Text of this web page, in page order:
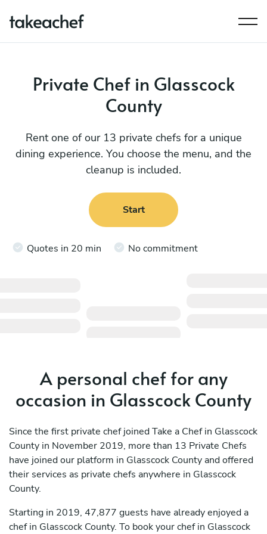
Private Chef in Glasscock
County
Rent one of our 13 private chefs for a unique
dining experience. You choose the menu, and the
cleanup is included.
Start
Quotes in 20 min No commitment
A personal chef for any
occasion in Glasscock County
Since the first private chef joined Take a Chef in Glasscock
County in November 2019, more than 13 Private Chefs
have joined our platform in Glasscock County and offered
their services as private chefs anywhere in Glasscock
County.
Starting in 2019, 47,877 guests have already enjoyed a
chef in Glasscock County. To book your chef in Glasscock